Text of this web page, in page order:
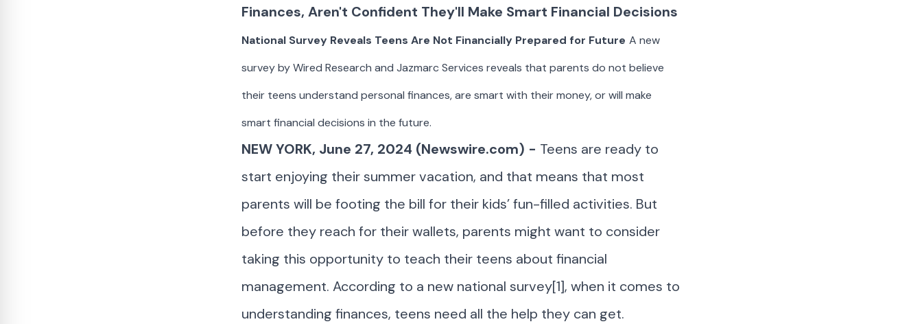
Finances, Aren't Confident They'll Make Smart Financial Decisions
National Survey Reveals Teens Are Not Financially Prepared for Future A new
survey by Wired Research and Jazmarc Services reveals that parents do not believe
their teens understand personal finances, are smart with their money, or will make
smart financial decisions in the future.
NEW YORK, June 27, 2024 (Newswire.com) - Teens are ready to
start enjoying their summer vacation, and that means that most
parents will be footing the bill for their kids’ fun-filled activities. But
before they reach for their wallets, parents might want to consider
taking this opportunity to teach their teens about financial
management. According to a new national survey[1], when it comes to
understanding finances, teens need all the help they can get.